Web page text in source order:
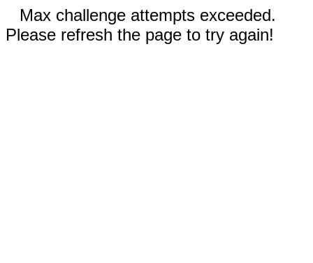
Max challenge attempts exceeded.
Please refresh the page to try again!